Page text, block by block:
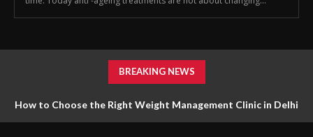
BREAKING NEWS
How to Choose the Right Weight Management Clinic in Delhi